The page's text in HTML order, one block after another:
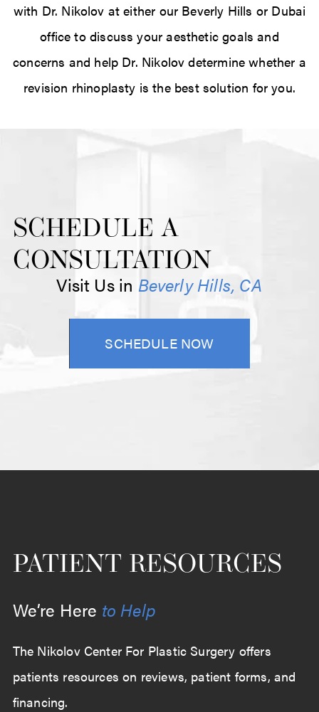
with Dr. Nikolov at either our Beverly Hills or Dubai
office to discuss your aesthetic goals and
concerns and help Dr. Nikolov determine whether a
revision rhinoplasty is the best solution for you.
SCHEDULE A
CONSULTATION
Visit Us in Beverly Hills, CA
SCHEDULE NOW
PATIENT RESOURCES
We’re Here to Help
The Nikolov Center For Plastic Surgery offers
patients resources on reviews, patient forms, and
financing.